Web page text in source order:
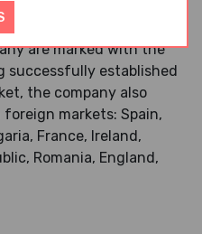
our own natural and
are marked with the
successfully established
the company also
markets: Spain,
France, Ireland,
Romania, England,